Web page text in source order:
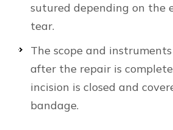
sutured depending on the
tear.
The scope and
after the repair is
incision is closed and
bandage.